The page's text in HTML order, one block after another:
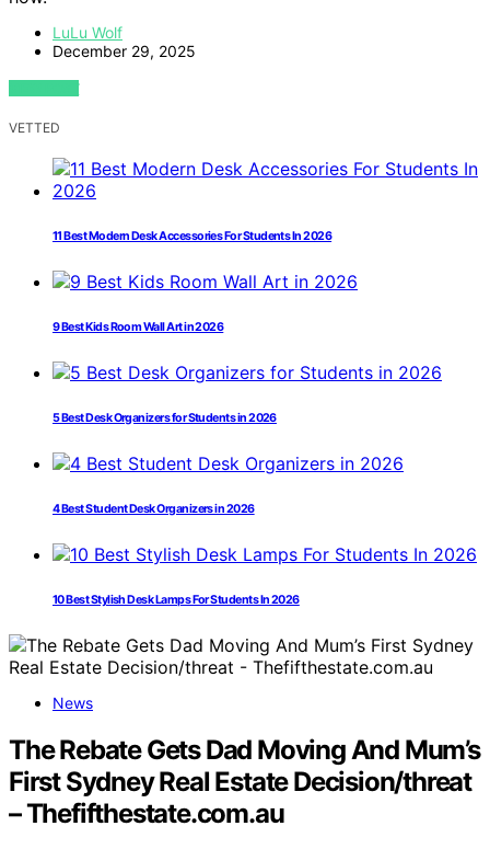
LuLu Wolf
December 29, 2025
VIEW POST
VETTED
11 Best Modern Desk Accessories For Students In 2026
9 Best Kids Room Wall Art in 2026
5 Best Desk Organizers for Students in 2026
4 Best Student Desk Organizers in 2026
10 Best Stylish Desk Lamps For Students In 2026
News
The Rebate Gets Dad Moving And Mum’s
First Sydney Real Estate Decision/threat
– Thefifthestate.com.au